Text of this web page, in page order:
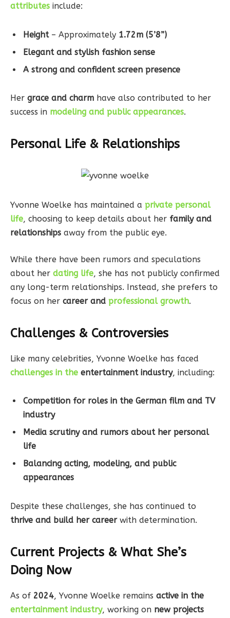
attributes include:
Height– Approximately 1.72m (5’8”)
Elegant and stylish fashion sense
A strong and confident screen presence
Her grace and charm have also contributed to her
success in modeling and public appearances.
Personal Life & Relationships
Yvonne Woelke has maintained a private personal
life, choosing to keep details about her family and
relationships away from the public eye.
While there have been rumors and speculations
about her dating life, she has not publicly confirmed
any long-term relationships. Instead, she prefers to
focus on her career and professional growth.
Challenges & Controversies
Like many celebrities, Yvonne Woelke has faced
challenges in the entertainment industry, including:
Competition for roles in the German film and TV
industry
Media scrutiny and rumors about her personal
life
Balancing acting, modeling, and public
appearances
Despite these challenges, she has continued to
thrive and build her careerwith determination.
Current Projects & What She’s
Doing Now
As of 2024, Yvonne Woelke remains active in the
entertainment industry, working on new projects